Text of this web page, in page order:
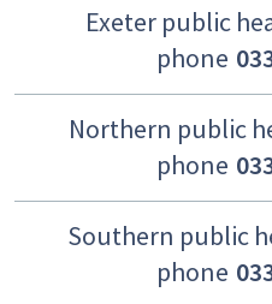
Exeter public
phone
Northern public
phone
Southern public
phone